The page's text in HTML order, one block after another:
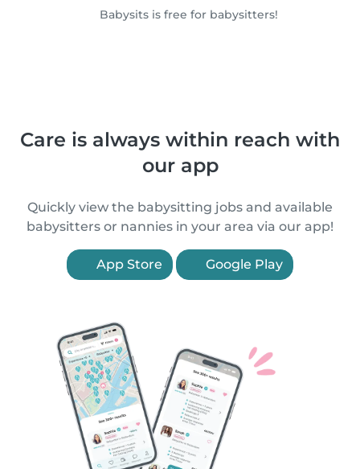
Babysits is free for babysitters!
Care is always within reach with
our app
Quickly view the babysitting jobs and available
babysitters or nannies in your area via our app!
App Store Google Play